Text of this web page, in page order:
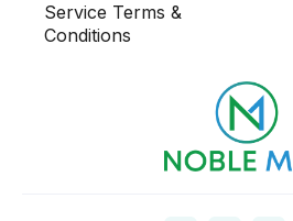
Service Terms &
Conditions